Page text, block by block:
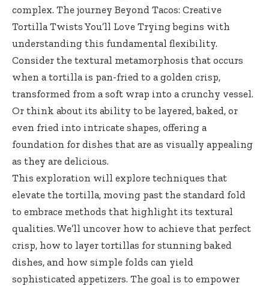
complex. The journey Beyond Tacos: Creative
Tortilla Twists You’ll Love Trying begins with
understanding this fundamental flexibility.
Consider the textural metamorphosis that occurs
when a tortilla is pan-fried to a golden crisp,
transformed from a soft wrap into a crunchy vessel.
Or think about its ability to be layered, baked, or
even fried into intricate shapes, offering a
foundation for dishes that are as visually appealing
as they are delicious.
This exploration will explore techniques that
elevate the tortilla, moving past the standard fold
to embrace methods that highlight its textural
qualities. We’ll uncover how to achieve that perfect
crisp, how to layer tortillas for stunning baked
dishes, and how simple folds can yield
sophisticated appetizers. The goal is to empower